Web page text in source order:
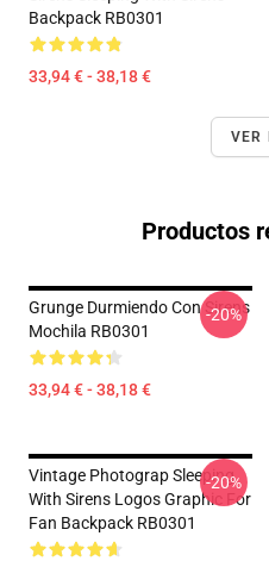
Backpack RB0301
33,94 € - 38,18 €
VER
Productos
Grunge Durmiendo Con Sirens
Mochila RB0301
33,94 € - 38,18 €
-20%
Vintage Photograp Sleeping
With Sirens Logos Graphic For
Fan Backpack RB0301
-20%